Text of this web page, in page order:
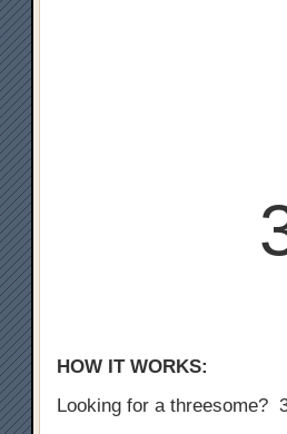
HOW IT WORKS:
Looking for a threesome?